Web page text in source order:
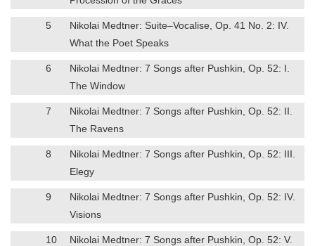
5
Nikolai Medtner: Suite–Vocalise, Op. 41 No. 2: IV.
What the Poet Speaks
6
Nikolai Medtner: 7 Songs after Pushkin, Op. 52: I.
The Window
7
Nikolai Medtner: 7 Songs after Pushkin, Op. 52: II.
The Ravens
8
Nikolai Medtner: 7 Songs after Pushkin, Op. 52: III.
Elegy
9
Nikolai Medtner: 7 Songs after Pushkin, Op. 52: IV.
Visions
10
Nikolai Medtner: 7 Songs after Pushkin, Op. 52: V.